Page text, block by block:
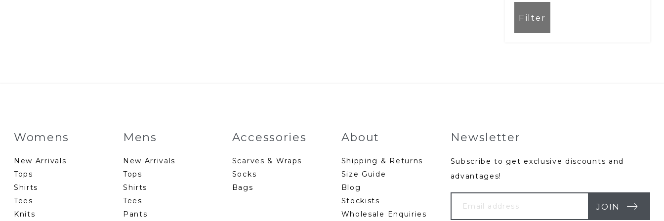
Filter
Womens
New Arrivals
Tops
Shirts
Tees
Knits
Mens
New Arrivals
Tops
Shirts
Tees
Pants
Accessories
Scarves & Wraps
Socks
Bags
About
Shipping & Returns
Size Guide
Blog
Stockists
Wholesale Enquiries
Newsletter
Subscribe to get exclusive discounts and
advantages!
Your
Email
JOIN